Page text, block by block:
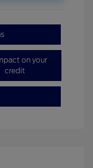
on your
credit